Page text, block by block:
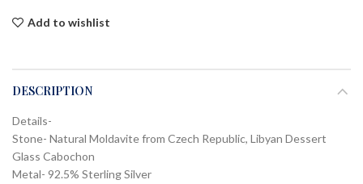
Add to wishlist
DESCRIPTION
Details-
Stone- Natural Moldavite from Czech Republic, Libyan Dessert
Glass Cabochon
Metal- 92.5% Sterling Silver